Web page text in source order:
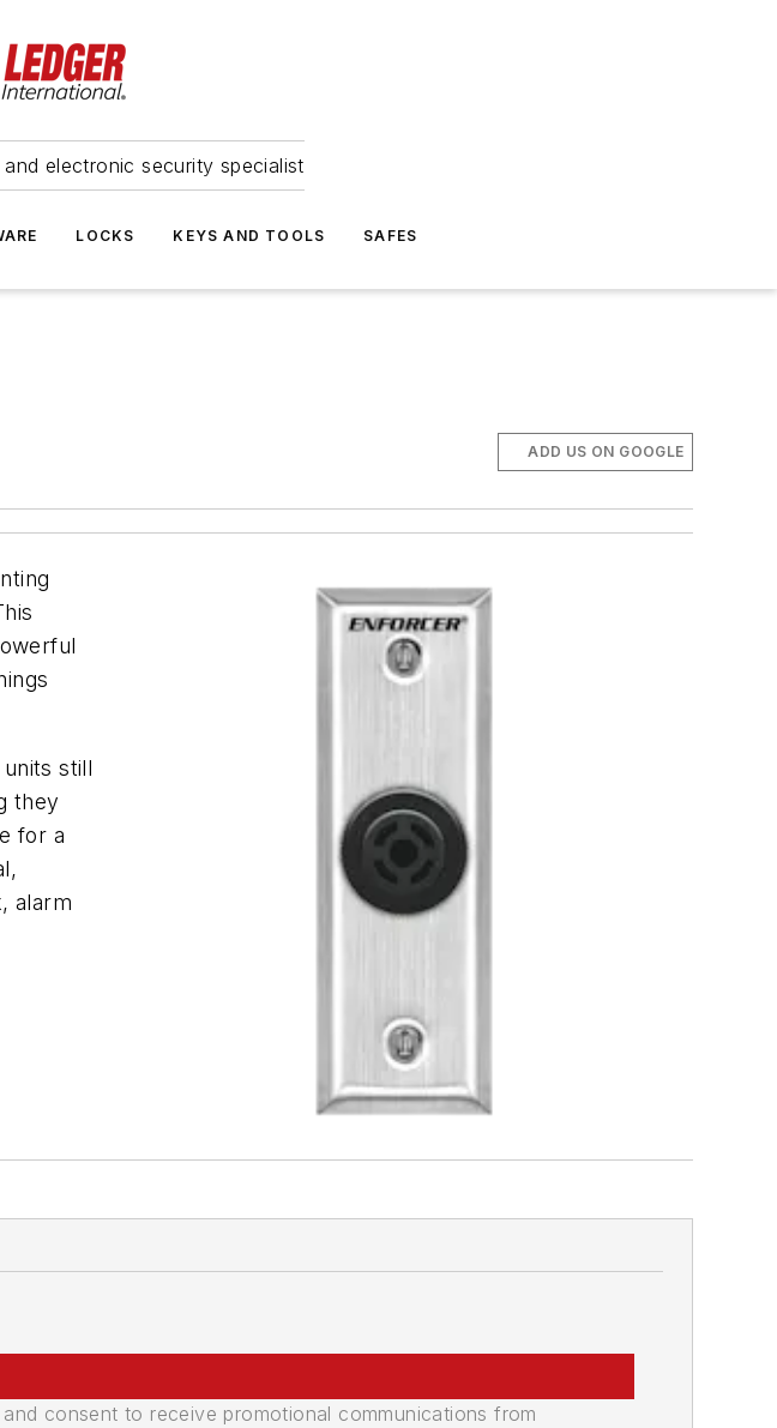
electronic security specialist
LOCKS KEYS AND TOOLS SAFES
ADD US ON GOOGLE
still
they
for a
alarm
consent to receive promotional communications from